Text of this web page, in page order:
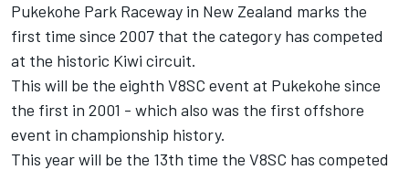
Pukekohe Park Raceway in New Zealand marks the
first time since 2007 that the category has competed
at the historic Kiwi circuit.
This will be the eighth V8SC event at Pukekohe since
the first in 2001 - which also was the first offshore
event in championship history.
This year will be the 13th time the V8SC has competed